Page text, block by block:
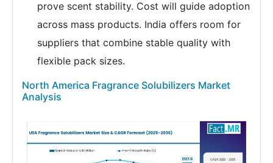
prove scent stability. Cost will guide adoption
across mass products. India offers room for
suppliers that combine stable quality with
flexible pack sizes.
North America Fragrance Solubilizers Market
Analysis